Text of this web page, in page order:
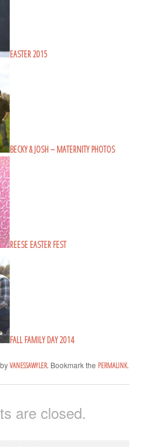
EASTER 2015
BECKY & JOSH – MATERNITY PHOTOS
REESE EASTER FEST
FALL FAMILY DAY 2014
byVANESSAWYLER. Bookmark the PERMALINK.
are closed.